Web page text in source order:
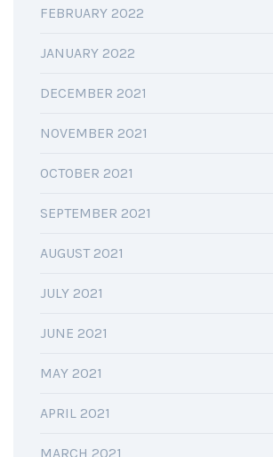
FEBRUARY 2022
JANUARY 2022
DECEMBER 2021
NOVEMBER 2021
OCTOBER 2021
SEPTEMBER 2021
AUGUST 2021
JULY 2021
JUNE 2021
MAY 2021
APRIL 2021
MARCH 2021